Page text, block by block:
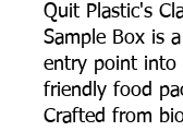
Quit Plastic's
Sample Box is
entry point into
friendly food
Crafted from